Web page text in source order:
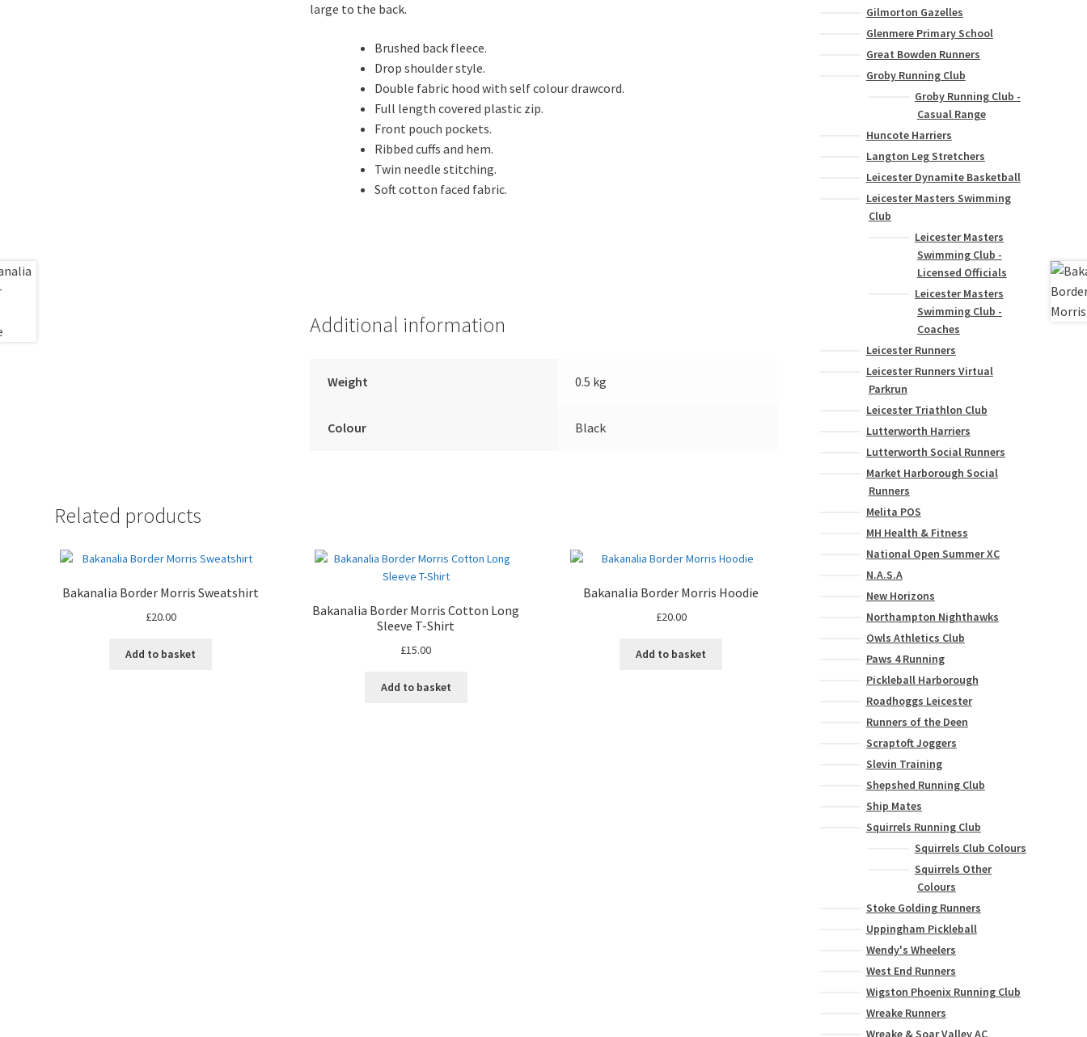
large to the back.
Brushed back fleece.
Drop shoulder style.
Double fabric hood with self colour drawcord.
Full length covered plastic zip.
Front pouch pockets.
Ribbed cuffs and hem.
Twin needle stitching.
Soft cotton faced fabric.
Additional information
Weight 0.5 kg
Colour Black
Related products
Bakanalia Border Morris Sweatshirt
£20.00
Add to basket
Bakanalia Border Morris Cotton Long
Sleeve T-Shirt
£15.00
Add to basket
Bakanalia Border Morris Hoodie
£20.00
Add to basket
Gilmorton Gazelles
Glenmere Primary School
Great Bowden Runners
Groby Running Club
Groby Running Club -
Casual Range
Huncote Harriers
Langton Leg Stretchers
Leicester Dynamite Basketball
Leicester Masters Swimming
Club
Leicester Masters
Swimming Club -
Licensed Officials
Leicester Masters
Swimming Club -
Coaches
Leicester Runners
Leicester Runners Virtual
Parkrun
Leicester Triathlon Club
Lutterworth Harriers
Lutterworth Social Runners
Market Harborough Social
Runners
Melita POS
MH Health & Fitness
National Open Summer XC
N.A.S.A
New Horizons
Northampton Nighthawks
Owls Athletics Club
Paws 4 Running
Pickleball Harborough
Roadhoggs Leicester
Runners of the Deen
Scraptoft Joggers
Slevin Training
Shepshed Running Club
Ship Mates
Squirrels Running Club
Squirrels Club Colours
Squirrels Other
Colours
Stoke Golding Runners
Uppingham Pickleball
Wendy's Wheelers
West End Runners
Wigston Phoenix Running Club
Wreake Runners
Wreake & Soar Valley AC